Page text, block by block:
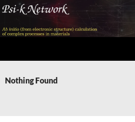
Skip
content
Nothing Found